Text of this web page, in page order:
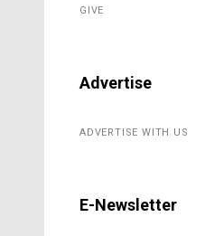
GIVE
Advertise
ADVERTISE WITH US
E-Newsletter